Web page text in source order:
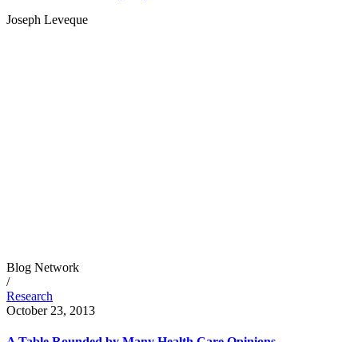
Joseph Leveque
Blog Network
/
Research
October 23, 2013